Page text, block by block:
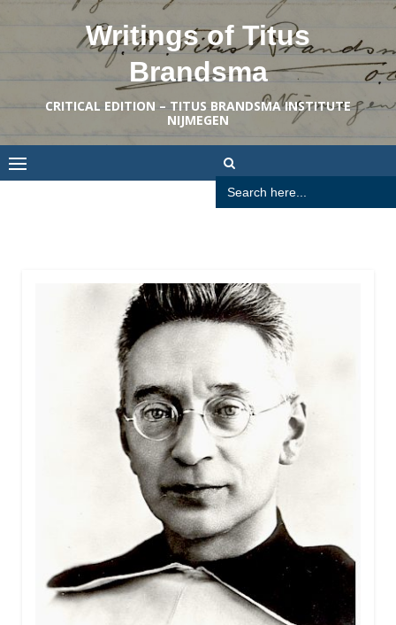
Writings of Titus
Brandsma
CRITICAL EDITION – TITUS BRANDSMA INSTITUTE
NIJMEGEN
Search
for: